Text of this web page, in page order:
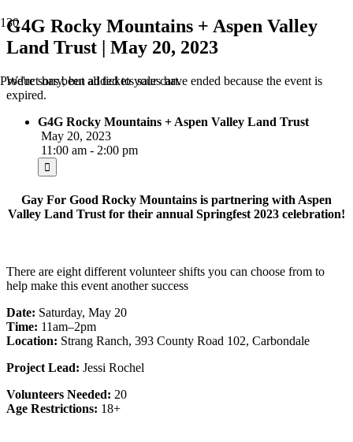
Producthas been added to your cart.
G4G Rocky Mountains + Aspen Valley
Land Trust | May 20, 2023
We're sorry, but all tickets sales have ended because the event is
expired.
G4G Rocky Mountains + Aspen Valley Land Trust
May 20, 2023
11:00 am - 2:00 pm
Gay For Good Rocky Mountains is partnering with Aspen
Valley Land Trust for their annual Springfest 2023 celebration!
There are eight different volunteer shifts you can choose from to
help make this event another success
Date: Saturday, May 20
Time: 11am–2pm
Location: Strang Ranch, 393 County Road 102, Carbondale
Project Lead: Jessi Rochel
Volunteers Needed: 20
Age Restrictions: 18+